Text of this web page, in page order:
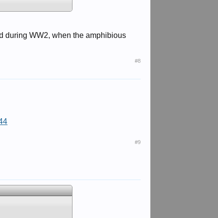
during WW2, when the amphibious
#8
#9